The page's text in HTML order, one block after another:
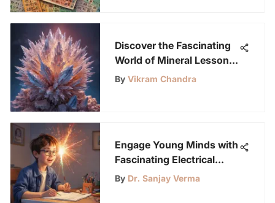
Discover the Fascinating
World of Mineral Lesson
Plans for Young Science
By Vikram Chandra
Engage Young Minds with
Fascinating Electrical
Projects for Kids
By Dr. Sanjay Verma